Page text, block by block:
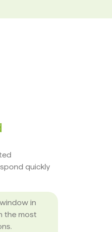
quickly
in
the most